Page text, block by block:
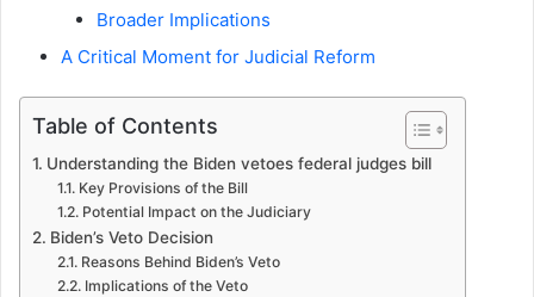
Broader Implications
A Critical Moment for Judicial Reform
Table of Contents
Understanding the Biden vetoes federal judges bill
Key Provisions of the Bill
Potential Impact on the Judiciary
Biden’s Veto Decision
Reasons Behind Biden’s Veto
Implications of the Veto